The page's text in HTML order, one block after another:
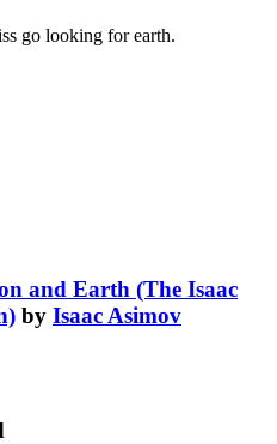
go looking for earth.
and Earth (The Isaac
by Isaac Asimov